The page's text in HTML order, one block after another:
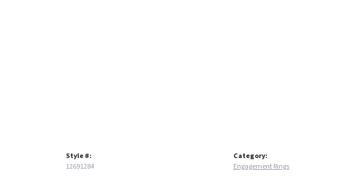
Style #:
12691284
Category:
Engagement Rings